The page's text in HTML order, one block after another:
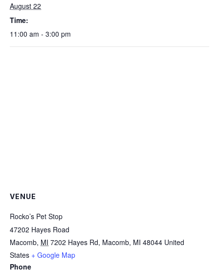
August 22
Time:
11:00 am - 3:00 pm
VENUE
Rocko’s Pet Stop
47202 Hayes Road
Macomb, MI 7202 Hayes Rd, Macomb, MI 48044 United
States + Google Map
Phone